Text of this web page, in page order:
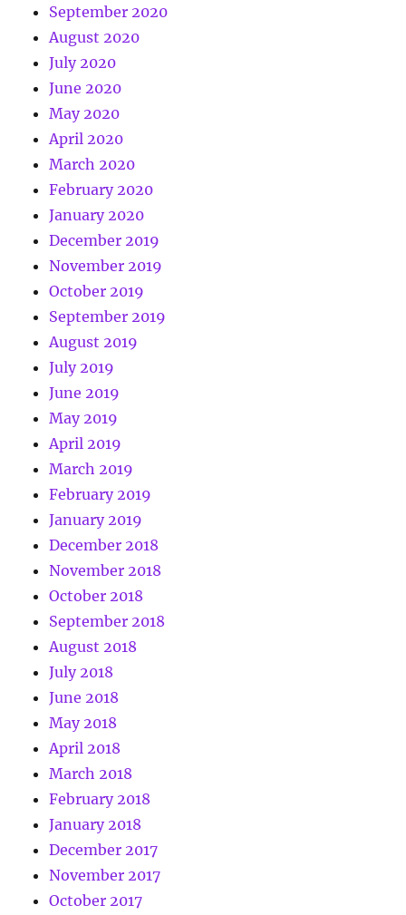
September 2020
August 2020
July 2020
June 2020
May 2020
April 2020
March 2020
February 2020
January 2020
December 2019
November 2019
October 2019
September 2019
August 2019
July 2019
June 2019
May 2019
April 2019
March 2019
February 2019
January 2019
December 2018
November 2018
October 2018
September 2018
August 2018
July 2018
June 2018
May 2018
April 2018
March 2018
February 2018
January 2018
December 2017
November 2017
October 2017